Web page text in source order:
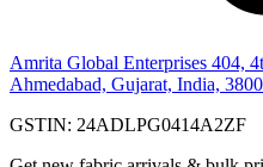
Amrita Global Enterprises 404,
Ahmedabad, Gujarat, India,
GSTIN: 24ADLPG0414A2ZF